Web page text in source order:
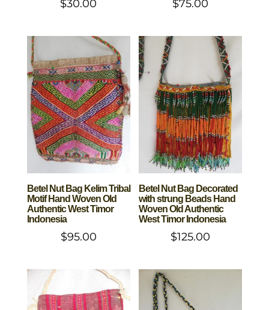
$30.00 $75.00
Betel Nut Bag Kelim Tribal
Motif Hand Woven Old
Authentic West Timor
Indonesia
$95.00
Betel Nut Bag Decorated
with strung Beads Hand
Woven Old Authentic
West Timor Indonesia
$125.00